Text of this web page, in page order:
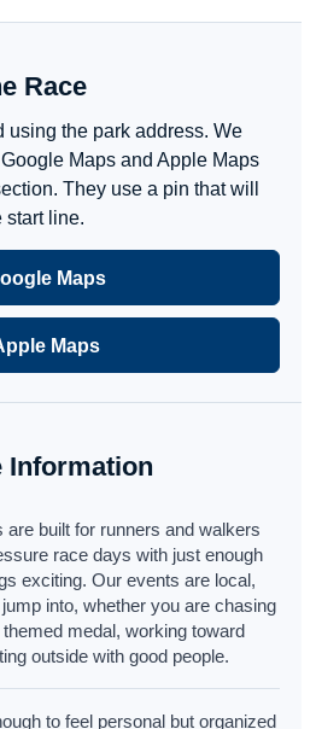
Race
using the park address. We
Maps and Apple Maps
They use a pin that will
start line.
Maps
Maps
Information
are built for runners and walkers
race days with just enough
exciting. Our events are local,
into, whether you are chasing
medal, working toward
outside with good people.
to feel personal but organized